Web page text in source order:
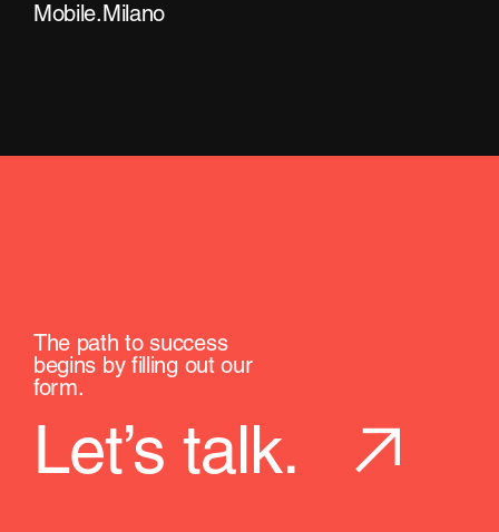
Mobile.Milano
The path to success
begins by filling out our
form.
Let’s talk.